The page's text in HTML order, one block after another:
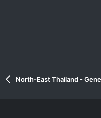
North-East Thailand -